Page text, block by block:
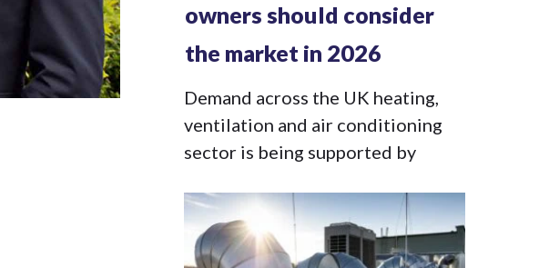
owners should consider
the market in 2026
Demand across the UK heating,
ventilation and air conditioning
sector is being supported by